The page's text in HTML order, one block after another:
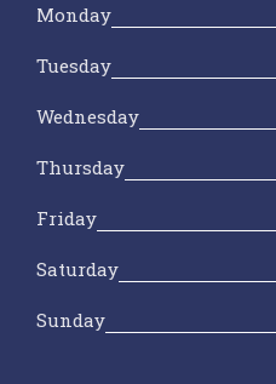
Monday
Tuesday
Wednesday
Thursday
Friday
Saturday
Sunday